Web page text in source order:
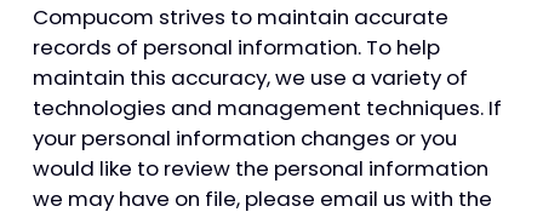
Compucom strives to maintain accurate
records of personal information. To help
maintain this accuracy, we use a variety of
technologies and management techniques. If
your personal information changes or you
would like to review the personal information
we may have on file, please email us with the